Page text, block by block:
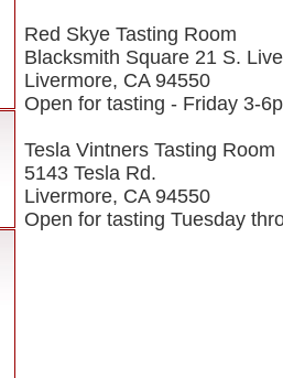
Red Skye Tasting Room
Blacksmith Square 21 S.
Livermore, CA 94550
Open for tasting - Friday 3-
Tesla Vintners Tasting Room
5143 Tesla Rd.
Livermore, CA 94550
Open for tasting Tuesday